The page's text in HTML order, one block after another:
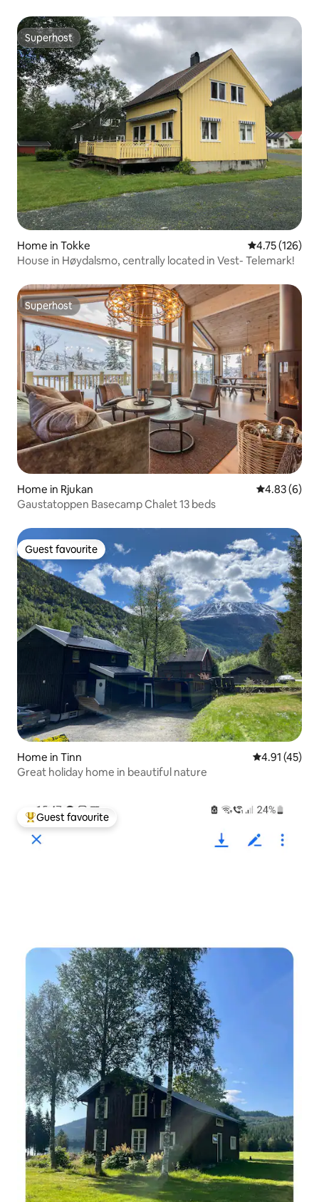
Superhost
Superhost
Home in Tokke 4.75 out of 5
4.75 (126)
House in Høydalsmo, centrally located in Vest- Telemark!
Superhost
Superhost
Home in Rjukan 4.83 out of
4.83 (6)
Gaustatoppen Basecamp Chalet 13 beds
Guest favourite
Guest favourite
Home in Tinn 4.91 out of 5
4.91 (45)
Great holiday home in beautiful nature
Top guest favourite
Guest favourite